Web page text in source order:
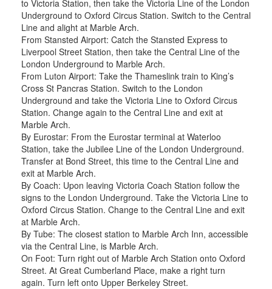
to Victoria Station, then take the Victoria Line of the London
Underground to Oxford Circus Station. Switch to the Central
Line and alight at Marble Arch.
From Stansted Airport: Catch the Stansted Express to
Liverpool Street Station, then take the Central Line of the
London Underground to Marble Arch.
From Luton Airport: Take the Thameslink train to King’s
Cross St Pancras Station. Switch to the London
Underground and take the Victoria Line to Oxford Circus
Station. Change again to the Central Line and exit at
Marble Arch.
By Eurostar: From the Eurostar terminal at Waterloo
Station, take the Jubilee Line of the London Underground.
Transfer at Bond Street, this time to the Central Line and
exit at Marble Arch.
By Coach: Upon leaving Victoria Coach Station follow the
signs to the London Underground. Take the Victoria Line to
Oxford Circus Station. Change to the Central Line and exit
at Marble Arch.
By Tube: The closest station to Marble Arch Inn, accessible
via the Central Line, is Marble Arch.
On Foot: Turn right out of Marble Arch Station onto Oxford
Street. At Great Cumberland Place, make a right turn
again. Turn left onto Upper Berkeley Street.